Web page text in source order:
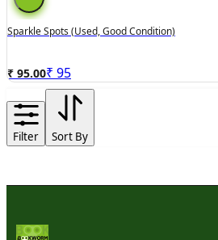
Sparkle Spots (used, Good Condition)
₹ 95.00₹ 95
Filter Sort By